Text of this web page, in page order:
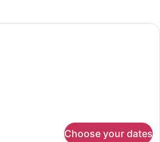
A bedroom with a wooden bed,
Choose your dates